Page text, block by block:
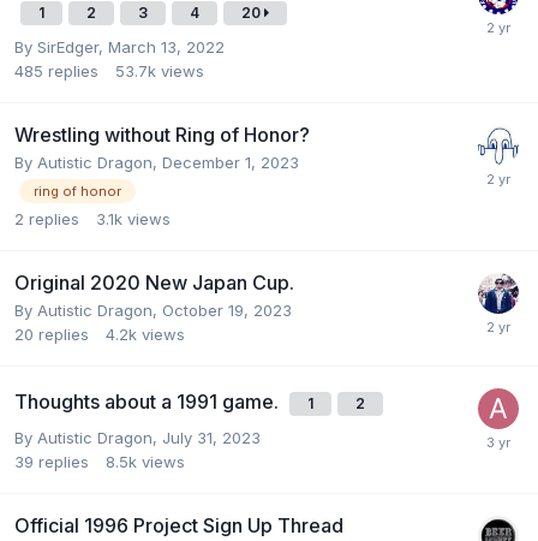
1 2 3 4 20
By SirEdger, March 13, 2022
485 replies 53.7k views
Wrestling without Ring of Honor?
By Autistic Dragon, December 1, 2023
ring of honor
2 replies 3.1k views
Original 2020 New Japan Cup.
By Autistic Dragon, October 19, 2023
20 replies 4.2k views
Thoughts about a 1991 game. 1 2
By Autistic Dragon, July 31, 2023
39 replies 8.5k views
Official 1996 Project Sign Up Thread